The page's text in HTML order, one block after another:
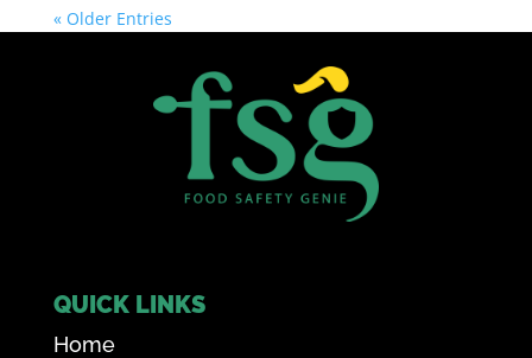
« Older Entries
QUICK LINKS
Home